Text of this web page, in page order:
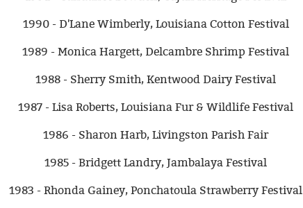
1990 - D'Lane Wimberly, Louisiana Cotton Festival
1989 - Monica Hargett, Delcambre Shrimp Festival
1988 - Sherry Smith, Kentwood Dairy Festival
1987 - Lisa Roberts, Louisiana Fur & Wildlife Festival
1986 - Sharon Harb, Livingston Parish Fair
1985 - Bridgett Landry, Jambalaya Festival
1983 - Rhonda Gainey, Ponchatoula Strawberry Festival